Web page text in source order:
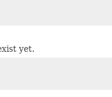
yet.